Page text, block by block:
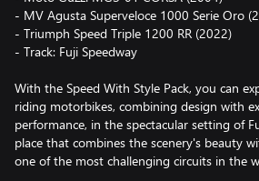
- MV Agusta Superveloce 1000 Serie Oro
- Triumph Speed Triple 1200 RR (2022)
- Track: Fuji Speedway
With the Speed With Style Pack, you can
riding motorbikes, combining design with
performance, in the spectacular setting of
place that combines the scenery's beauty
one of the most challenging circuits in the